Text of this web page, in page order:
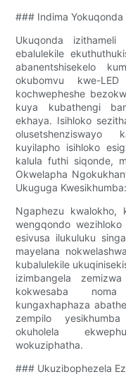
### Indima Yokuqonda
Ukuqonda
ebalulekile
abanentshisekelo
okubomvu kwe-LED
kochwepheshe
kuya kubathengi
ekhaya. Isihloko
olusetshenziswayo
kuyilapho isihloko
kalula futhi siqonde,
Okwelapha
Ukuguga
Ngaphezu kwalokho,
wengqondo
esivusa ilukuluku
mayelana
kubalulekile
izimbangela
kokwesaba noma
kungaxhaphaza
zempilo
okuholela
wokuziphatha.
### Ukuzibophezela